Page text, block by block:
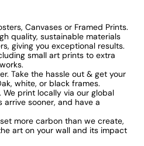
Canvases or Framed Prints.
quality, sustainable materials
giving you exceptional results.
small art prints to extra
Take the hassle out & get your
white, or black frames.
We print locally via our global
arrive sooner, and have a
more carbon than we create,
art on your wall and its impact